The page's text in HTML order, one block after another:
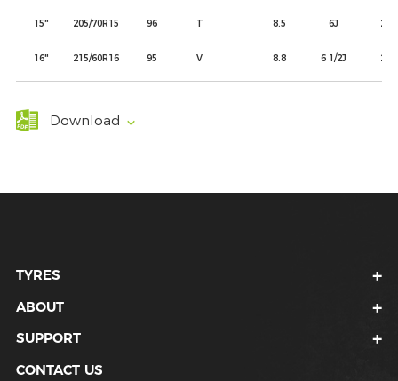
15" 205/70R15 96 T 8.5 6J 209
16" 215/60R16 95 V 8.8 6 1/2J 221
Download
TYRES
ABOUT
SUPPORT
CONTACT US